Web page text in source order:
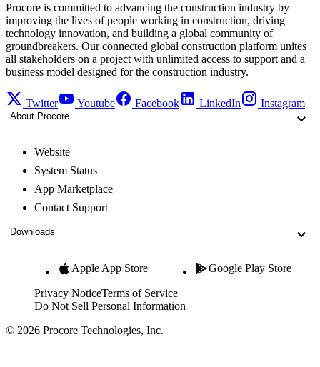
Procore is committed to advancing the construction industry by
improving the lives of people working in construction, driving
technology innovation, and building a global community of
groundbreakers. Our connected global construction platform unites
all stakeholders on a project with unlimited access to support and a
business model designed for the construction industry.
Twitter Youtube Facebook LinkedIn Instagram
About Procore
Website
System Status
App Marketplace
Contact Support
Downloads
Apple App Store Google Play Store
Privacy NoticeTerms of Service
Do Not Sell Personal Information
© 2026 Procore Technologies, Inc.